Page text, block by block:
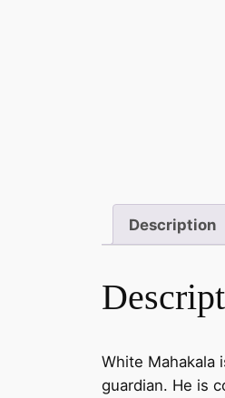
Description
White Mahakala
guardian. He is